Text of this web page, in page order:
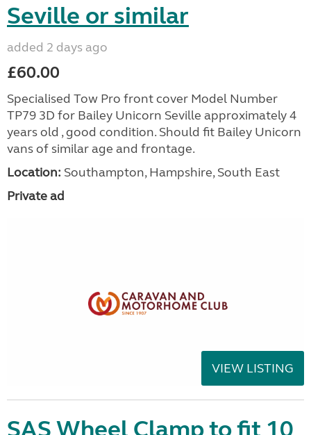
Seville or similar
added 2 days ago
£60.00
Specialised Tow Pro front cover Model Number
TP79 3D for Bailey Unicorn Seville approximately 4
years old , good condition. Should fit Bailey Unicorn
vans of similar age and frontage.
Location: Southampton, Hampshire, South East
Private ad
VIEW LISTING
SAS Wheel Clamp to fit 10